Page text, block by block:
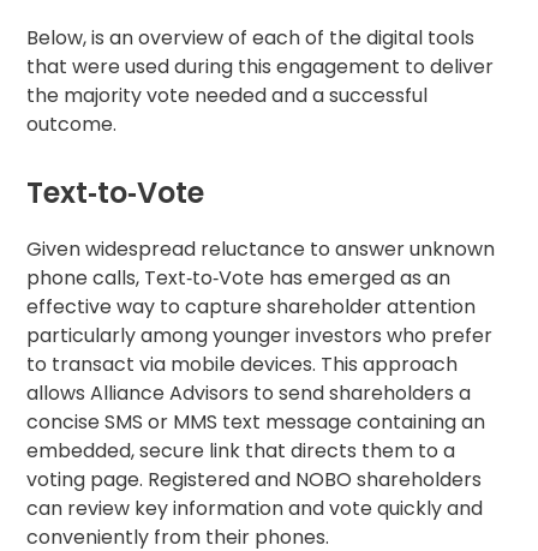
Below, is an overview of each of the digital tools
that were used during this engagement to deliver
the majority vote needed and a successful
outcome.
Text‑to‑Vote
Given widespread reluctance to answer unknown
phone calls, Text‑to‑Vote has emerged as an
effective way to capture shareholder attention
particularly among younger investors who prefer
to transact via mobile devices. This approach
allows Alliance Advisors to send shareholders a
concise SMS or MMS text message containing an
embedded, secure link that directs them to a
voting page. Registered and NOBO shareholders
can review key information and vote quickly and
conveniently from their phones.